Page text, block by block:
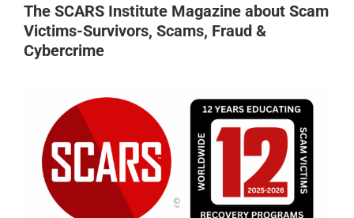
The SCARS Institute Magazine about Scam
Victims-Survivors, Scams, Fraud &
Cybercrime